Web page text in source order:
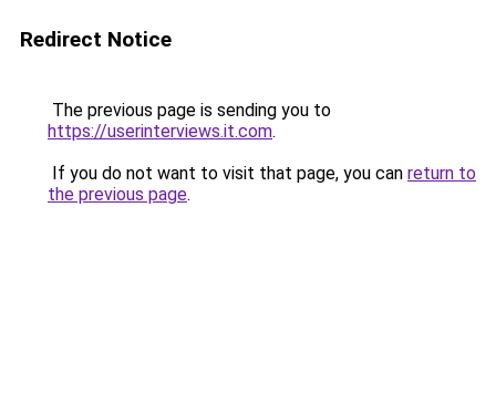
Redirect Notice
The previous page is sending you to
https://userinterviews.it.com.
If you do not want to visit that page, you can return to
the previous page.